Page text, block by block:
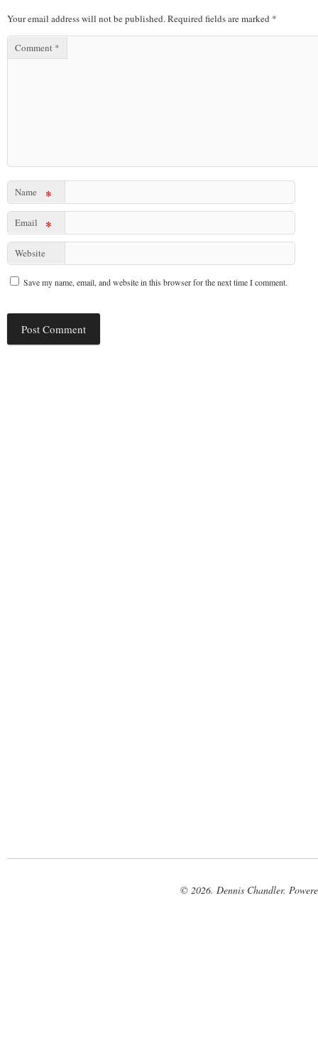
Your email address will not be published.Required fields are marked *
Comment *
Name *
Email *
Website
Save my name, email, and website in this browser for the next time I comment.
© 2026. Dennis Chandler.